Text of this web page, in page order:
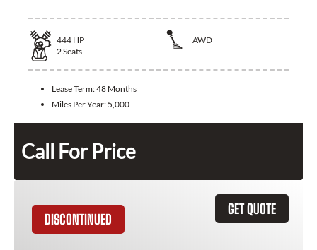
444 HP
AWD
2Seats
Lease Term:48 Months
Miles Per Year: 5,000
Call For Price
GET QUOTE
DISCONTINUED